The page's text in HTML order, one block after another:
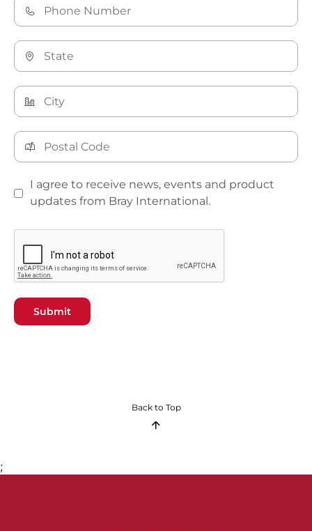
I agree to receive news, events and product
updates from Bray International.
Submit
Back to Top
;